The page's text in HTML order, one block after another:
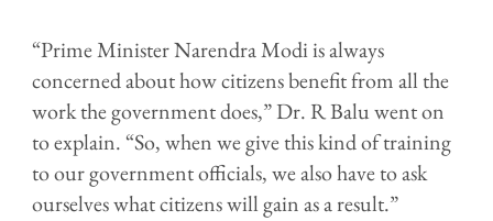
“Prime Minister Narendra Modi is always
concerned about how citizens benefit from all the
work the government does,” Dr. R Balu went on
to explain. “So, when we give this kind of training
to our government officials, we also have to ask
ourselves what citizens will gain as a result.”